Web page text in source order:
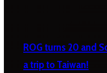
ROG turns 20 and
a trip to Taiwan!